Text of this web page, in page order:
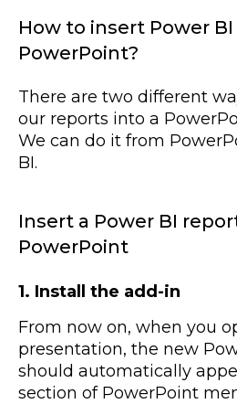
How to insert Power
PowerPoint?
There are two different
our reports into a
We can do it from
BI.
Insert a Power BI
PowerPoint
1. Install the add-in
From now on, when you
presentation, the new
should automatically
section of PowerPoint